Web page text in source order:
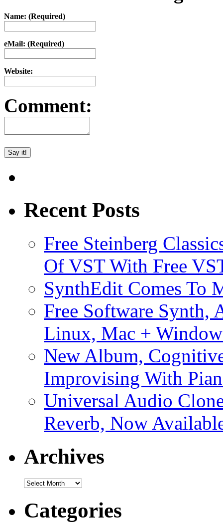
Name: (Required)
eMail: (Required)
Website:
Comment:
Recent Posts
Free Steinberg
Of VST With Free
SynthEdit Comes To
Free Software Synth,
Linux, Mac +
New Album,
Improvising With
Universal Audio
Reverb, Now
Archives
Archives
Categories